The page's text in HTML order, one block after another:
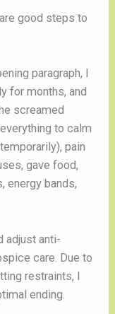
good steps to
paragraph, I
for months, and
screamed
to calm
pain
gave food,
energy bands,
adjust anti-
care. Due to
restraints, I
ending.